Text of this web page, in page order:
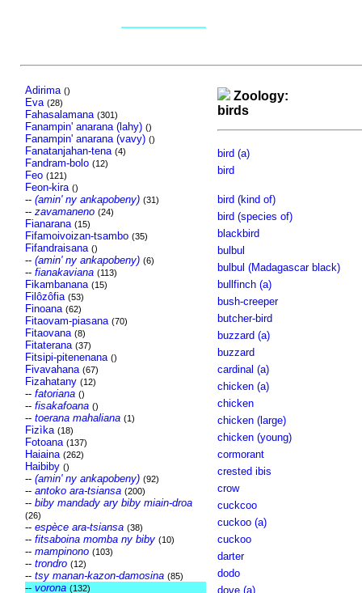
Adirima ()
Eva (28)
Fahasalamana (301)
Fanampin' anarana (lahy) ()
Fanampin' anarana (vavy) ()
Fanatanjahan-tena (4)
Fandram-bolo (12)
Feo (121)
Feon-kira ()
-- (amin' ny ankapobeny) (31)
-- zavamaneno (24)
Fianarana (15)
Fifamoivoizan-tsambo (35)
Fifandraisana ()
-- (amin' ny ankapobeny) (6)
-- fianakaviana (113)
Fikambanana (15)
Filôzôfia (53)
Finoana (62)
Fitaovam-piasana (70)
Fitaovana (8)
Fitaterana (37)
Fitsipi-pitenenana ()
Fivavahana (67)
Fizahatany (12)
-- fatoriana ()
-- fisakafoana ()
-- toerana mahaliana (1)
Fizìka (18)
Fotoana (137)
Haiaina (262)
Haibiby ()
-- (amin' ny ankapobeny) (92)
-- antoko ara-tsiansa (200)
-- biby mandady ary biby miain-droa
(26)
-- espèce ara-tsiansa (38)
-- fitsaboina momba ny biby (10)
-- mampinono (103)
-- trondro (12)
-- tsy manan-kazon-damosina (85)
-- vorona (132)
Zoology:
birds
bird (a)
bird
bird (kind of)
bird (species of)
blackbird
bulbul
bulbul (Madagascar black)
bullfinch (a)
bush-creeper
butcher-bird
buzzard (a)
buzzard
cardinal (a)
chicken (a)
chicken
chicken (large)
chicken (young)
cormorant
crested ibis
crow
cuckcoo
cuckoo (a)
cuckoo
darter
dodo
dove (a)